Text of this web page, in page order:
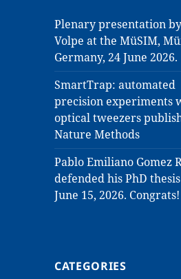
Plenary presentation
Volpe at the MüSIM,
Germany, 24 June 2026.
SmartTrap: automated
precision experiments
optical tweezers
Nature Methods
Pablo Emiliano Gomez
defended his PhD
June 15, 2026. Congrats!
CATEGORIES